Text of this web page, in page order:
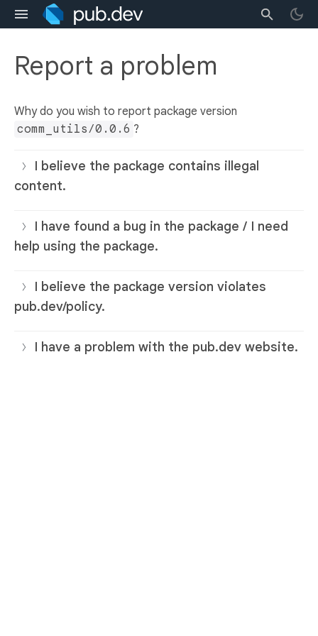
Report a problem
Why do you wish to report package version
comm_utils/0.0.6 ?
I believe the package contains illegal
content.
I have found a bug in the package / I need
help using the package.
I believe the package version violates
pub.dev/policy.
I have a problem with the pub.dev website.